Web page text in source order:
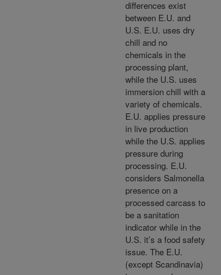
differences exist
between E.U. and
U.S. E.U. uses dry
chill and no
chemicals in the
processing plant,
while the U.S. uses
immersion chill with a
variety of chemicals.
E.U. applies pressure
in live production
while the U.S. applies
pressure during
processing. E.U.
considers Salmonella
presence on a
processed carcass to
be a sanitation
indicator while in the
U.S. it’s a food safety
issue. The E.U.
(except Scandinavia)